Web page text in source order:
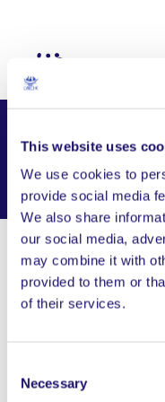
This website uses
We use cookies to
provide social media
We also share
our social media,
may combine it with
provided to them or
of their services.
Selection
Necessary
Udruga Korablja
Share this page
Visit Website
Follow us on